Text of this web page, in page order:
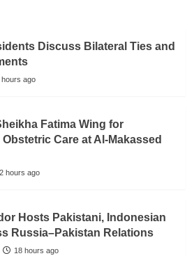
Discuss Bilateral Ties and
hours ago
Fatima Wing for
Care at Al-Makassed
hours ago
Hosts Pakistani, Indonesian
Russia–Pakistan Relations
18 hours ago